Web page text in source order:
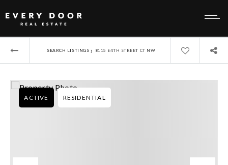
SEARCH LISTINGS › 8115 64TH STREET CT NW
ACTIVE RESIDENTIAL